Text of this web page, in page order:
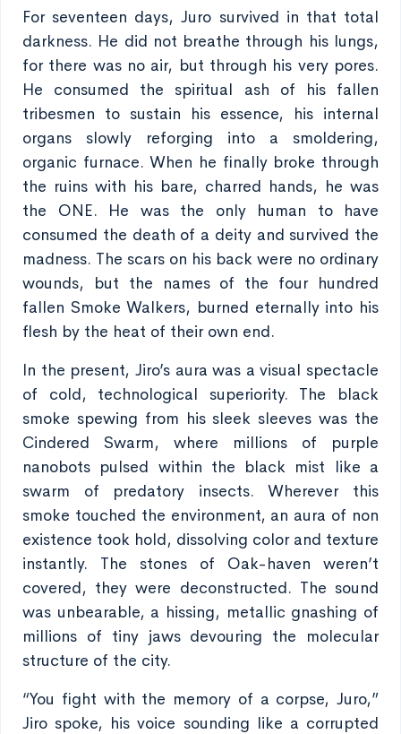
For seventeen days, Juro survived in that total
darkness. He did not breathe through his lungs,
for there was no air, but through his very pores.
He consumed the spiritual ash of his fallen
tribesmen to sustain his essence, his internal
organs slowly reforging into a smoldering,
organic furnace. When he finally broke through
the ruins with his bare, charred hands, he was
the ONE. He was the only human to have
consumed the death of a deity and survived the
madness. The scars on his back were no ordinary
wounds, but the names of the four hundred
fallen Smoke Walkers, burned eternally into his
flesh by the heat of their own end.
In the present, Jiro’s aura was a visual spectacle
of cold, technological superiority. The black
smoke spewing from his sleek sleeves was the
Cindered Swarm, where millions of purple
nanobots pulsed within the black mist like a
swarm of predatory insects. Wherever this
smoke touched the environment, an aura of non
existence took hold, dissolving color and texture
instantly. The stones of Oak-haven weren’t
covered, they were deconstructed. The sound
was unbearable, a hissing, metallic gnashing of
millions of tiny jaws devouring the molecular
structure of the city.
“You fight with the memory of a corpse, Juro,”
Jiro spoke, his voice sounding like a corrupted